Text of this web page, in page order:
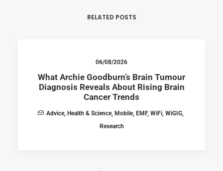
RELATED POSTS
06/08/2026
What Archie Goodburn’s Brain Tumour
Diagnosis Reveals About Rising Brain
Cancer Trends
Advice, Health & Science, Mobile, EMF, WiFi, WiGIG,
Research